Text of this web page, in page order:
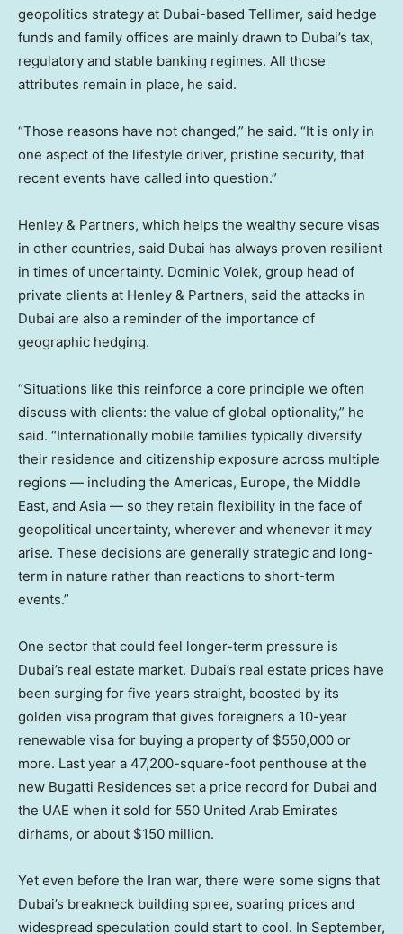
geopolitics strategy at Dubai-based Tellimer, said hedge
funds and family offices are mainly drawn to Dubai’s tax,
regulatory and stable banking regimes. All those
attributes remain in place, he said.
“Those reasons have not changed,” he said. “It is only in
one aspect of the lifestyle driver, pristine security, that
recent events have called into question.”
Henley & Partners, which helps the wealthy secure visas
in other countries, said Dubai has always proven resilient
in times of uncertainty. Dominic Volek, group head of
private clients at Henley & Partners, said the attacks in
Dubai are also a reminder of the importance of
geographic hedging.
“Situations like this reinforce a core principle we often
discuss with clients: the value of global optionality,” he
said. “Internationally mobile families typically diversify
their residence and citizenship exposure across multiple
regions — including the Americas, Europe, the Middle
East, and Asia — so they retain flexibility in the face of
geopolitical uncertainty, wherever and whenever it may
arise. These decisions are generally strategic and long-
term in nature rather than reactions to short-term
events.”
One sector that could feel longer-term pressure is
Dubai’s real estate market. Dubai’s real estate prices have
been surging for five years straight, boosted by its
golden visa program that gives foreigners a 10-year
renewable visa for buying a property of $550,000 or
more. Last year a 47,200-square-foot penthouse at the
new Bugatti Residences set a price record for Dubai and
the UAE when it sold for 550 United Arab Emirates
dirhams, or about $150 million.
Yet even before the Iran war, there were some signs that
Dubai’s breakneck building spree, soaring prices and
widespread speculation could start to cool. In September,